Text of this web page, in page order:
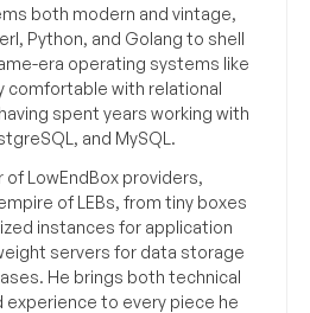
both modern and vintage,
Python, and Golang to shell
era operating systems like
comfortable with relational
spent years working with
and MySQL.
of LowEndBox providers,
of LEBs, from tiny boxes
instances for application
servers for data storage
He brings both technical
experience to every piece he